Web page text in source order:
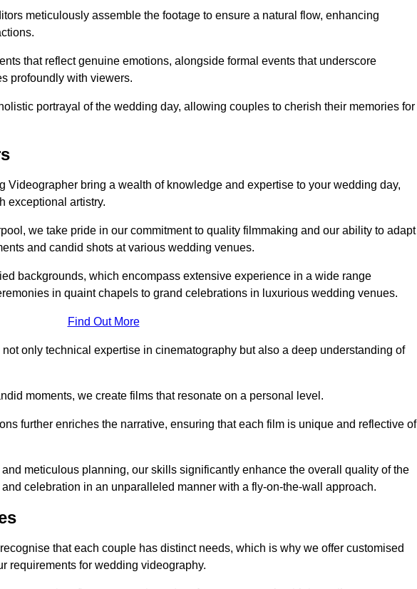
meticulously assemble the footage to ensure a natural flow, enhancing
that reflect genuine emotions, alongside formal events that underscore
profoundly with viewers.
portrayal of the wedding day, allowing couples to cherish their memories for
Videographer bring a wealth of knowledge and expertise to your wedding day,
exceptional artistry.
we take pride in our commitment to quality filmmaking and our ability to adapt
and candid shots at various wedding venues.
backgrounds, which encompass extensive experience in a wide range
in quaint chapels to grand celebrations in luxurious wedding venues.
Find Out More
only technical expertise in cinematography but also a deep understanding of
moments, we create films that resonate on a personal level.
further enriches the narrative, ensuring that each film is unique and reflective of
meticulous planning, our skills significantly enhance the overall quality of the
celebration in an unparalleled manner with a fly-on-the-wall approach.
that each couple has distinct needs, which is why we offer customised
requirements for wedding videography.